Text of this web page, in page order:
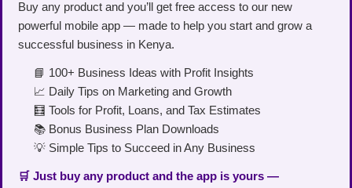
Buy any product and you’ll get free access to our new
powerful mobile app — made to help you start and grow a
successful business in Kenya.
📘 100+ Business Ideas with Profit Insights
📈 Daily Tips on Marketing and Growth
🧮 Tools for Profit, Loans, and Tax Estimates
📚 Bonus Business Plan Downloads
💡 Simple Tips to Succeed in Any Business
🛒 Just buy any product and the app is yours —